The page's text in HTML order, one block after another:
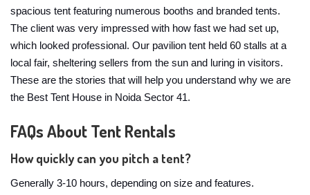
spacious tent featuring numerous booths and branded tents.
The client was very impressed with how fast we had set up,
which looked professional. Our pavilion tent held 60 stalls at a
local fair, sheltering sellers from the sun and luring in visitors.
These are the stories that will help you understand why we are
the Best Tent House in Noida Sector 41.
FAQs About Tent Rentals
How quickly can you pitch a tent?
Generally 3-10 hours, depending on size and features.